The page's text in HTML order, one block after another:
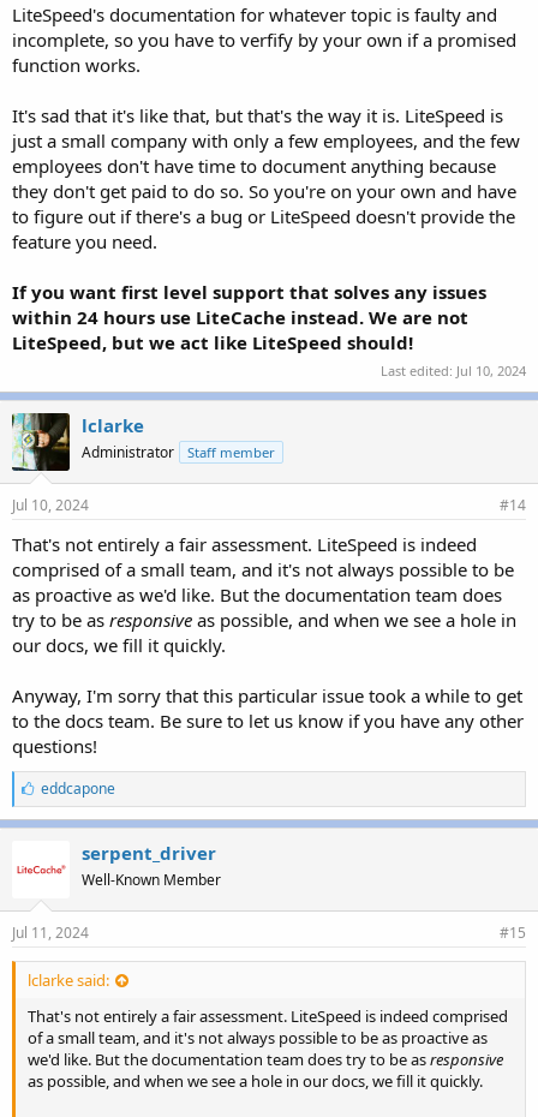
LiteSpeed's documentation for whatever topic is faulty and
incomplete, so you have to verfify by your own if a promised
function works.
It's sad that it's like that, but that's the way it is. LiteSpeed is
just a small company with only a few employees, and the few
employees don't have time to document anything because
they don't get paid to do so. So you're on your own and have
to figure out if there's a bug or LiteSpeed doesn't provide the
feature you need.
If you want first level support that solves any issues
within 24 hours use LiteCache instead. We are not
LiteSpeed, but we act like LiteSpeed should!
Last edited: Jul 10, 2024
lclarke
Administrator Staff member
Jul 10, 2024 #14
That's not entirely a fair assessment. LiteSpeed is indeed
comprised of a small team, and it's not always possible to be
as proactive as we'd like. But the documentation team does
try to be as responsive as possible, and when we see a hole in
our docs, we fill it quickly.
Anyway, I'm sorry that this particular issue took a while to get
to the docs team. Be sure to let us know if you have any other
questions!
L
i
k
s
eddcapone
serpent_driver
Well-Known Member
Jul 11, 2024 #15
lclarke said:
That's not entirely a fair assessment. LiteSpeed is indeed comprised
of a small team, and it's not always possible to be as proactive as
we'd like. But the documentation team does try to be asresponsive
as possible, and when we see a hole in our docs, we fill it quickly.